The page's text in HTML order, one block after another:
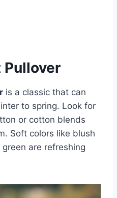
Pullover
is a classic that can
to spring. Look for
or cotton blends
Soft colors like blush
are refreshing